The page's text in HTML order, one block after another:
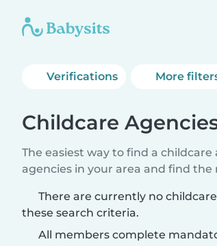
Verifications More
Childcare
The easiest way to find a
agencies in your area and find
There are currently no
these search criteria.
All members complete